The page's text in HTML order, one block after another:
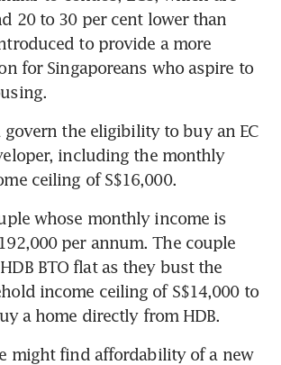
20 to 30 per cent lower than
to provide a more
for Singaporeans who aspire to
govern the eligibility to buy an EC
including the monthly
ceiling of S$16,000.
whose monthly income is
per annum. The couple
BTO flat as they bust the
income ceiling of S$14,000 to
a home directly from HDB.
might find affordability of a new